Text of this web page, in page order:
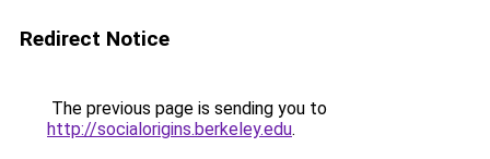
Redirect Notice
The previous page is sending you to
http://socialorigins.berkeley.edu.